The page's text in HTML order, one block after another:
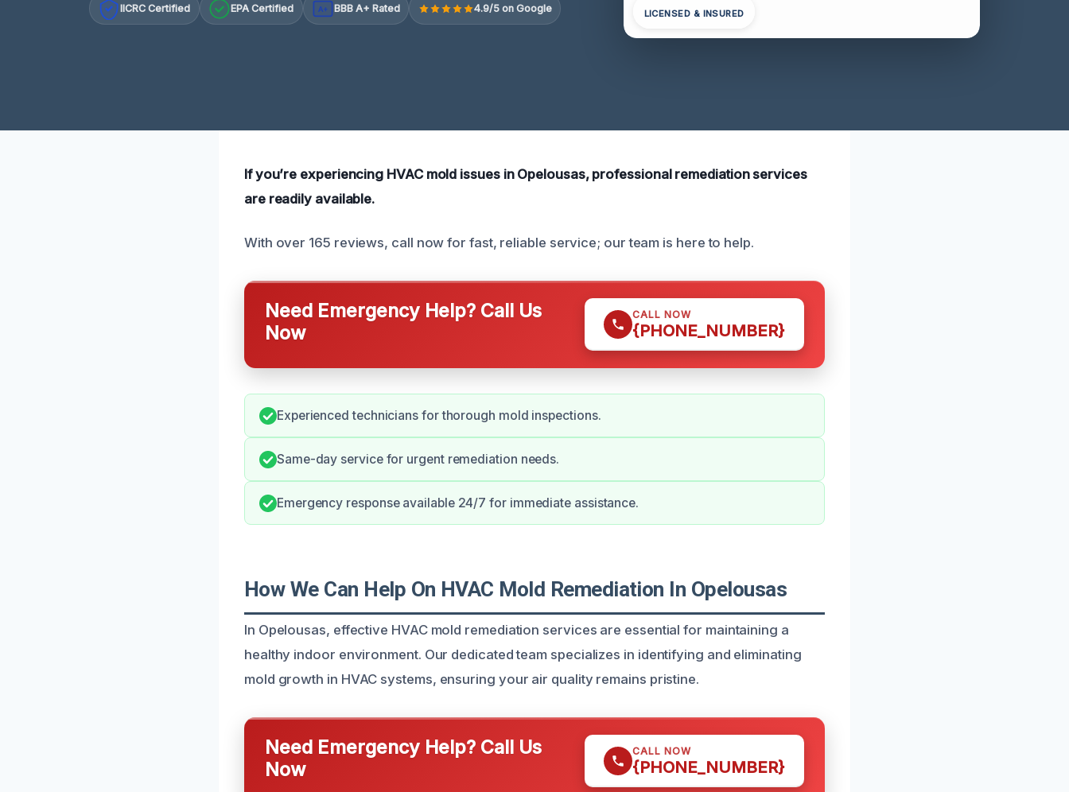
IICRC Certified EPA Certified A+ BBB A+ Rated 4.9/5 on Google LICENSED & INSURED
If you’re experiencing HVAC mold issues in Opelousas, professional remediation services
are readily available.
With over 165 reviews, call now for fast, reliable service; our team is here to help.
Need Emergency Help? Call Us
Now
CALL NOW
{PHONE_NUMBER}
Experienced technicians for thorough mold inspections.
Same-day service for urgent remediation needs.
Emergency response available 24/7 for immediate assistance.
How We Can Help On HVAC Mold Remediation In Opelousas
In Opelousas, effective HVAC mold remediation services are essential for maintaining a
healthy indoor environment. Our dedicated team specializes in identifying and eliminating
mold growth in HVAC systems, ensuring your air quality remains pristine.
Need Emergency Help? Call Us
Now
CALL NOW
{PHONE_NUMBER}